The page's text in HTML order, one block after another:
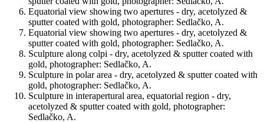
Equatorial view showing two apertures - dry, acetolyzed &
sputter coated with gold, photographer: Sedlačko, A.
Equatorial view showing two apertures - dry, acetolyzed &
sputter coated with gold, photographer: Sedlačko, A.
Sculpture along colpi - dry, acetolyzed & sputter coated with
gold, photographer: Sedlačko, A.
Sculpture in polar area - dry, acetolyzed & sputter coated with
gold, photographer: Sedlačko, A.
Sculpture in interapertural area, equatorial region - dry,
acetolyzed & sputter coated with gold, photographer:
Sedlačko, A.